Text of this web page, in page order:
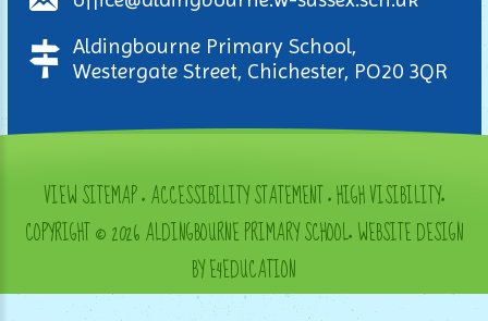
Aldingbourne Primary School,
Westergate Street, Chichester, PO20 3QR
VIEW SITEMAP•ACCESSIBILITY STATEMENT•HIGH VISIBILITY•
COPYRIGHT © 2026 ALDINGBOURNE PRIMARY SCHOOL•WEBSITE DESIGN
BY E4EDUCATION